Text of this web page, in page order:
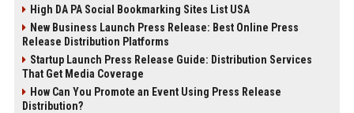
High DA PA Social Bookmarking Sites List USA
New Business Launch Press Release: Best Online Press
Release Distribution Platforms
Startup Launch Press Release Guide: Distribution Services
That Get Media Coverage
How Can You Promote an Event Using Press Release
Distribution?